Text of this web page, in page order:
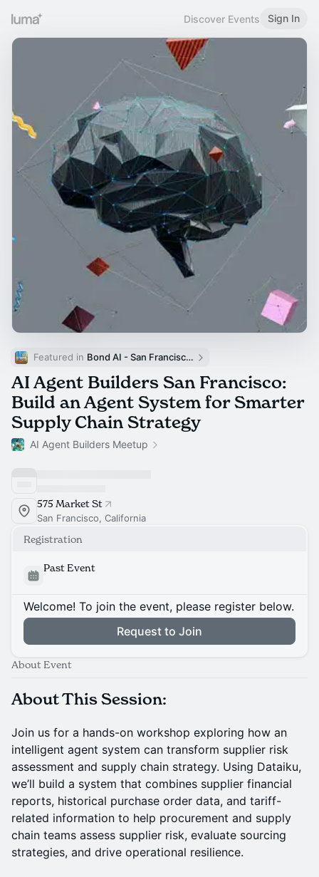
Discover Events Sign In
Featured in Bond AI - San Francisco and Bay Area
AI Agent Builders San Francisco:
Build an Agent System for Smarter
Supply Chain Strategy
AI Agent Builders Meetup
575 Market St
San Francisco, California
Registration
Past Event
Welcome! To join the event, please register below.
Request to Join
About Event
About This Session:
Join us for a hands-on workshop exploring how an
intelligent agent system can transform supplier risk
assessment and supply chain strategy. Using Dataiku,
we’ll build a system that combines supplier financial
reports, historical purchase order data, and tariff-
related information to help procurement and supply
chain teams assess supplier risk, evaluate sourcing
strategies, and drive operational resilience.